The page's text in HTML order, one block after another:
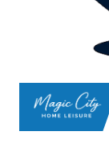
SpasND